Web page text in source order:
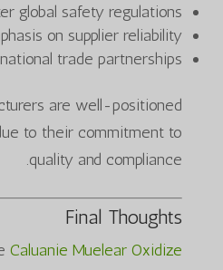
global safety regulations
on supplier reliability
trade partnerships
are well-positioned
to their commitment to
quality and compliance.
Final Thoughts
Caluanie Muelear Oxidize